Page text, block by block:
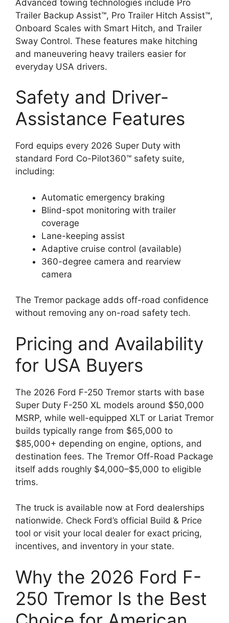
Advanced towing technologies include Pro
Trailer Backup Assist™, Pro Trailer Hitch Assist™,
Onboard Scales with Smart Hitch, and Trailer
Sway Control. These features make hitching
and maneuvering heavy trailers easier for
everyday USA drivers.
Safety and Driver-
Assistance Features
Ford equips every 2026 Super Duty with
standard Ford Co-Pilot360™ safety suite,
including:
Automatic emergency braking
Blind-spot monitoring with trailer
coverage
Lane-keeping assist
Adaptive cruise control (available)
360-degree camera and rearview
camera
The Tremor package adds off-road confidence
without removing any on-road safety tech.
Pricing and Availability
for USA Buyers
The 2026 Ford F-250 Tremor starts with base
Super Duty F-250 XL models around $50,000
MSRP, while well-equipped XLT or Lariat Tremor
builds typically range from $65,000 to
$85,000+ depending on engine, options, and
destination fees. The Tremor Off-Road Package
itself adds roughly $4,000–$5,000 to eligible
trims.
The truck is available now at Ford dealerships
nationwide. Check Ford’s official Build & Price
tool or visit your local dealer for exact pricing,
incentives, and inventory in your state.
Why the 2026 Ford F-
250 Tremor Is the Best